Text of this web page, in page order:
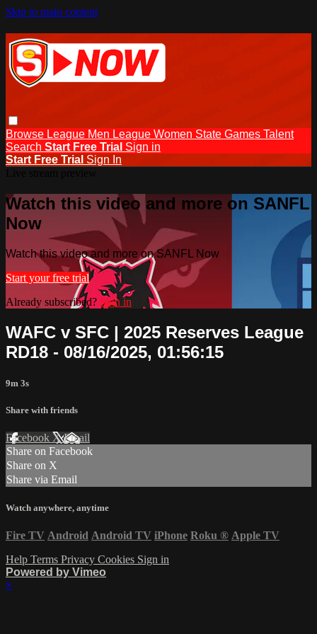
Skip to main content
Browse League Men League Women State Games Talent
Search Start Free Trial Sign in
Start Free Trial Sign In
Watch this video and more on SANFL
Now
Watch this video and more on SANFL Now
Start your free trial
Already subscribed? Sign in
WAFC v SFC | 2025 Reserves League
RD18 - 08/16/2025, 01:56:15
9m 3s
Share with friends
Facebook XEmail
Share on Facebook
Share on X
Share via Email
Watch anywhere, anytime
Fire TV Android Android TV iPhone Roku ® Apple TV
Help Terms Privacy Cookies Sign in
Powered by Vimeo
×